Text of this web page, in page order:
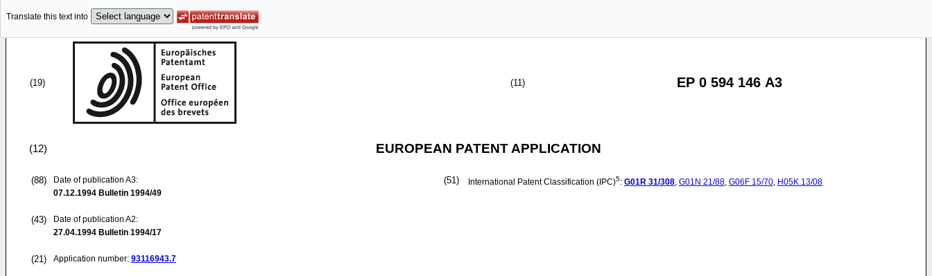
Translate this text into
(19) (11) EP 0 594 146 A3
(12) EUROPEAN PATENT APPLICATION
(88)
Date of publication A3:
07.12.1994 Bulletin 1994/49
(43)
Date of publication A2:
27.04.1994 Bulletin 1994/17
(21) Application number: 93116943.7
(51) International Patent Classification (IPC)5: G01R 31/308, G01N 21/88, G06F 15/70, H05K 13/08